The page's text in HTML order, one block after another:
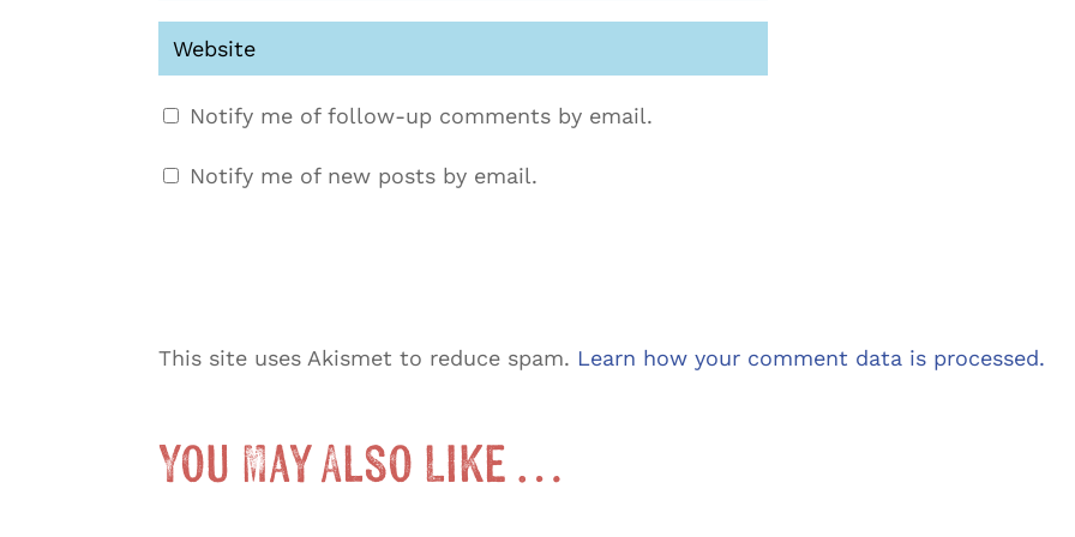
Notify me of follow-up comments by email.
Notify me of new posts by email.
This site uses Akismet to reduce spam. Learn how your comment data is processed.
You May Also Like …